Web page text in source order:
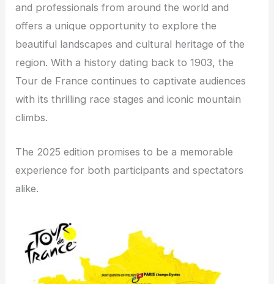
and professionals from around the world and
offers a unique opportunity to explore the
beautiful landscapes and cultural heritage of the
region. With a history dating back to 1903, the
Tour de France continues to captivate audiences
with its thrilling race stages and iconic mountain
climbs.
The 2025 edition promises to be a memorable
experience for both participants and spectators
alike.